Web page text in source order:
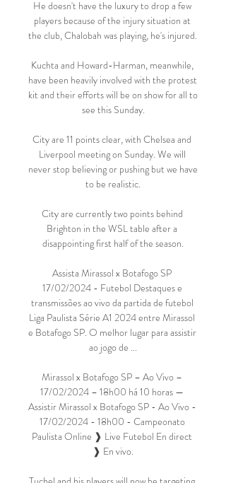
He doesn't have the luxury to drop a few
players because of the injury situation at
the club, Chalobah was playing, he's injured.
Kuchta and Howard-Harman, meanwhile,
have been heavily involved with the protest
kit and their efforts will be on show for all to
see this Sunday.
City are 11 points clear, with Chelsea and
Liverpool meeting on Sunday. We will
never stop believing or pushing but we have
to be realistic.
City are currently two points behind
Brighton in the WSL table after a
disappointing first half of the season.
Assista Mirassol x Botafogo SP
17/02/2024 - Futebol Destaques e
transmissões ao vivo da partida de futebol
Liga Paulista Série A1 2024 entre Mirassol
e Botafogo SP. O melhor lugar para assistir
ao jogo de ...
Mirassol x Botafogo SP – Ao Vivo –
17/02/2024 – 18h00 há 10 horas —
Assistir Mirassol x Botafogo SP - Ao Vivo -
17/02/2024 - 18h00 - Campeonato
Paulista Online ❱ Live Futebol En direct
❱ En vivo.